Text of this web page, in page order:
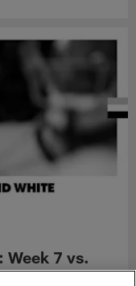
Week 7 vs.